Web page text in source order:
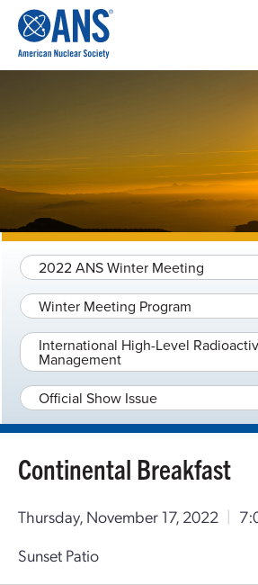
CONTENT
2022 ANS Winter Meeting
Winter Meeting Program
International High-Level
Management
Official Show Issue
Continental Breakfast
Thursday, November 17, 2022 |
Sunset Patio